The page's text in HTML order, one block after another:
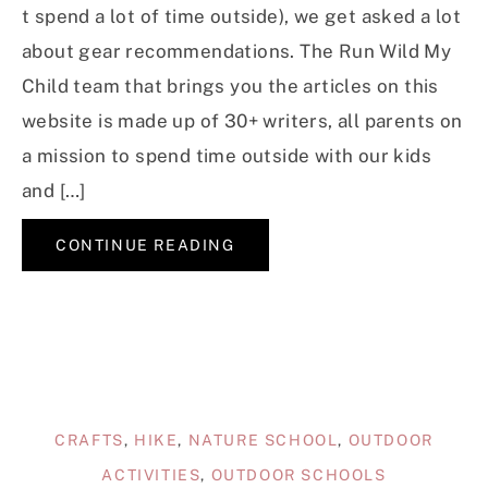
t spend a lot of time outside), we get asked a lot
about gear recommendations. The Run Wild My
Child team that brings you the articles on this
website is made up of 30+ writers, all parents on
a mission to spend time outside with our kids
and […]
CONTINUE READING
CRAFTS, HIKE, NATURE SCHOOL, OUTDOOR
ACTIVITIES, OUTDOOR SCHOOLS